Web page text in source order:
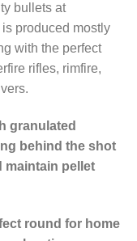
bullets at
produced mostly
with the perfect
rifles, rimfire,
granulated
behind the shot
maintain pellet
round for home